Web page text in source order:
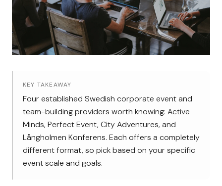
KEY TAKEAWAY
Four established Swedish corporate event and
team-building providers worth knowing: Active
Minds, Perfect Event, City Adventures, and
Långholmen Konferens. Each offers a completely
different format, so pick based on your specific
event scale and goals.